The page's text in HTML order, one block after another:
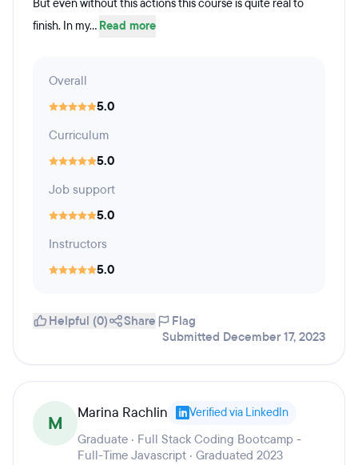
But even without this actions this course is quite real to
finish. In my... Read more
Overall
5.0
Curriculum
5.0
Job support
5.0
Instructors
5.0
Helpful (0) Share
Flag
Submitted December 17, 2023
M Marina Rachlin Verified via LinkedIn
Graduate · Full Stack Coding Bootcamp -
Full-Time Javascript · Graduated 2023